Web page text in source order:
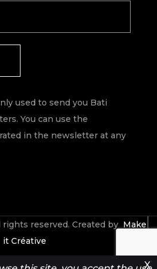
used to send you Bati
You can use the
in the newsletter at any
rights reserved. Created by Make
it Créative
X